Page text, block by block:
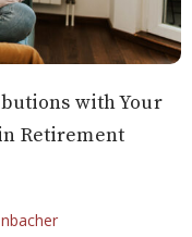
with Your
Retirement